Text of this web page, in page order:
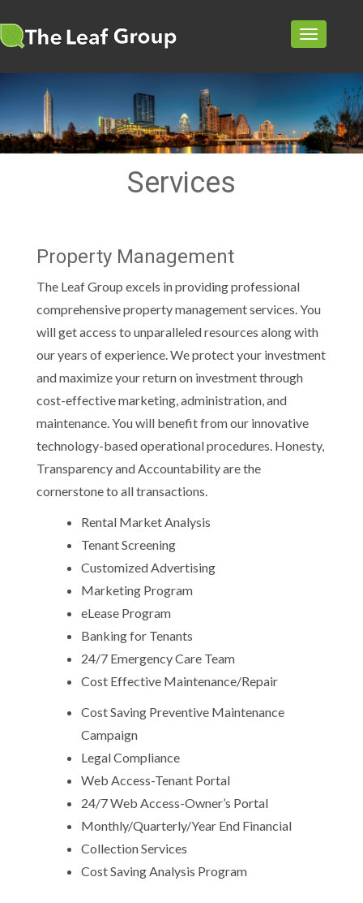
Services
Property Management
The Leaf Group excels in providing professional
comprehensive property management services. You
will get access to unparalleled resources along with
our years of experience. We protect your investment
and maximize your return on investment through
cost-effective marketing, administration, and
maintenance. You will benefit from our innovative
technology-based operational procedures. Honesty,
Transparency and Accountability are the
cornerstone to all transactions.
Rental Market Analysis
Tenant Screening
Customized Advertising
Marketing Program
eLease Program
Banking for Tenants
24/7 Emergency Care Team
Cost Effective Maintenance/Repair
Cost Saving Preventive Maintenance
Campaign
Legal Compliance
Web Access-Tenant Portal
24/7 Web Access-Owner’s Portal
Monthly/Quarterly/Year End Financial
Collection Services
Cost Saving Analysis Program